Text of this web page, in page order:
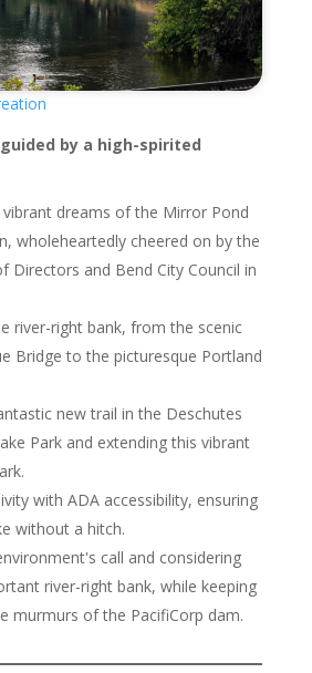
by a high-spirited
vibrant dreams of the Mirror Pond
wholeheartedly cheered on by the
Directors and Bend City Council in
river-right bank, from the scenic
Bridge to the picturesque Portland
new trail in the Deschutes
Park and extending this vibrant
with ADA accessibility, ensuring
without a hitch.
call and considering
river-right bank, while keeping
murmurs of the PacifiCorp dam.